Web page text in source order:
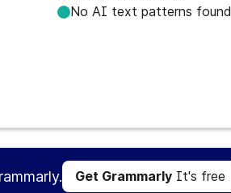
No AI text patterns found
Get GrammarlyIt's free